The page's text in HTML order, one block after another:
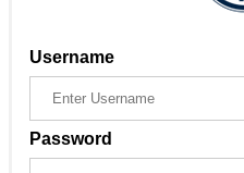
Username
Password